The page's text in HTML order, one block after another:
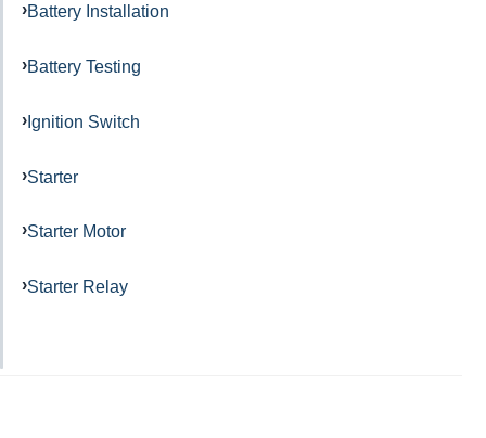
Battery Installation
Battery Testing
Ignition Switch
Starter
Starter Motor
Starter Relay